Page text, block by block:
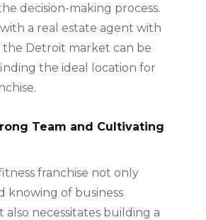
decision-making process.
a real estate agent with
Detroit market can be
the ideal location for
Team and Cultivating
franchise not only
knowing of business
also necessitates building a